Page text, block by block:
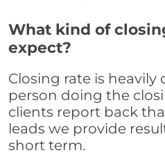
What kind of
expect?
Closing rate is
person doing the
clients report back
leads we provide
short term.